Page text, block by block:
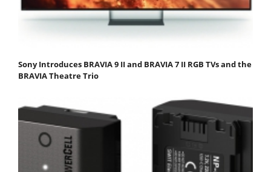
Sony Introduces BRAVIA 9 II and BRAVIA 7 II RGB TVs and the
BRAVIA Theatre Trio